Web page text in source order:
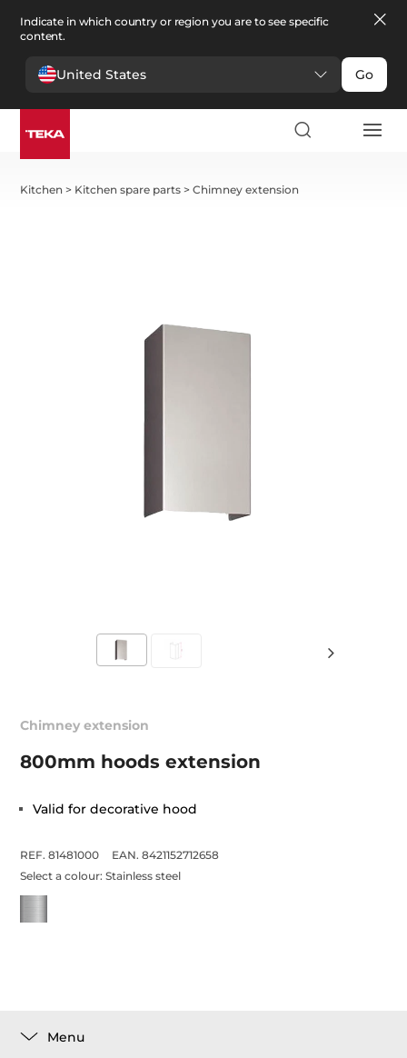
Indicate in which country or region you are to see specific
content.
United States Go
Kitchen > Kitchen spare parts >Chimney extension
Chimney extension
800mm hoods extension
Valid for decorative hood
REF. 81481000
EAN. 8421152712658
Select a colour:Stainless steel
Menu